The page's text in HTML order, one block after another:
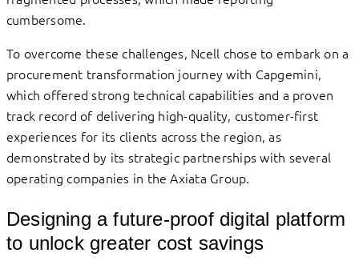
cumbersome.
To overcome these challenges, Ncell chose to embark on a
procurement transformation journey with Capgemini,
which offered strong technical capabilities and a proven
track record of delivering high-quality, customer-first
experiences for its clients across the region, as
demonstrated by its strategic partnerships with several
operating companies in the Axiata Group.
Designing a future-proof digital platform
to unlock greater cost savings